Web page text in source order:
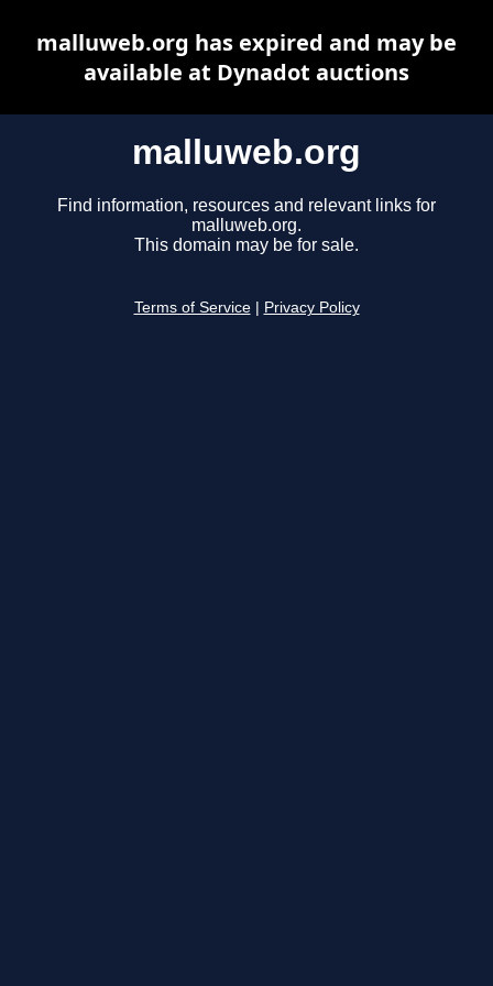
malluweb.org
Find information, resources and relevant links for
malluweb.org.
This domain may be for sale.
Terms of Service Privacy Policy
malluweb.org has expired and may be
available at Dynadot auctions